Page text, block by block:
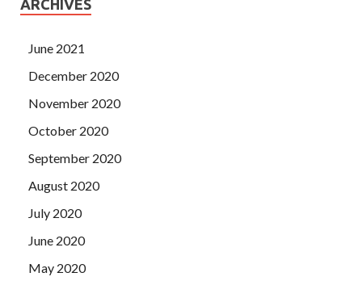
ARCHIVES
June 2021
December 2020
November 2020
October 2020
September 2020
August 2020
July 2020
June 2020
May 2020